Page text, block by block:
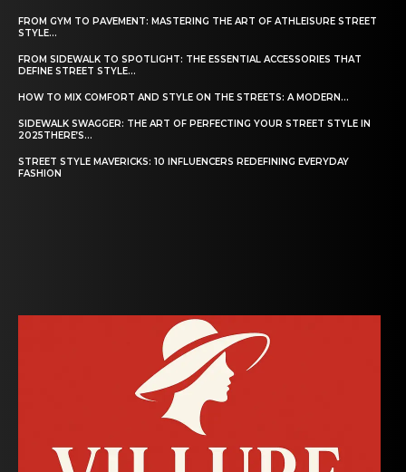
FROM GYM TO PAVEMENT: MASTERING THE ART OF ATHLEISURE STREET
STYLE...
FROM SIDEWALK TO SPOTLIGHT: THE ESSENTIAL ACCESSORIES THAT
DEFINE STREET STYLE...
HOW TO MIX COMFORT AND STYLE ON THE STREETS: A MODERN...
SIDEWALK SWAGGER: THE ART OF PERFECTING YOUR STREET STYLE IN
2025THERE’S...
STREET STYLE MAVERICKS: 10 INFLUENCERS REDEFINING EVERYDAY
FASHION